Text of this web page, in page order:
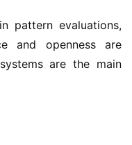
and openness are
are the main